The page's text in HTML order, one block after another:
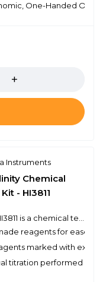
One-Handed
Instruments
Chemical
- HI3811
reagents for ease of
marked with
titration performed